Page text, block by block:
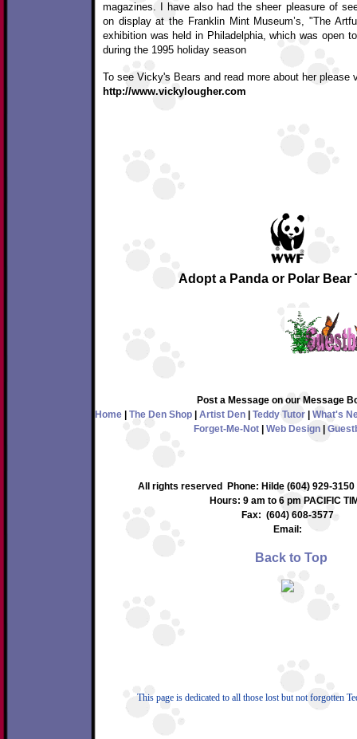
magazines. I have also had the sheer pleasure of
on display at the Franklin Mint Museum’s, "The
exhibition was held in Philadelphia, which was open
during the 1995 holiday season
To see Vicky's Bears and read more about her please
http://www.vickylougher.com
Adopt a Panda or Polar Bear
Post a Message on our Message
Home
The Den Shop Artist Den Teddy Tutor
What's
Forget-Me-Not| Web Design|
All rights reserved Phone: Hilde (604) 929-3150
Hours: 9 am to 6 pm PACIFIC
Fax: (604) 608-3577
Email:
Back to Top
This page is dedicated to all those lost but not forgotten